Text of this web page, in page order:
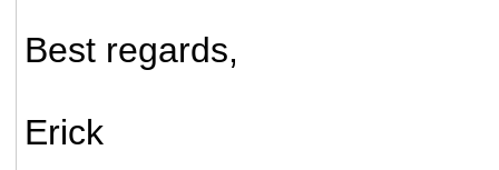
Best regards,
Erick